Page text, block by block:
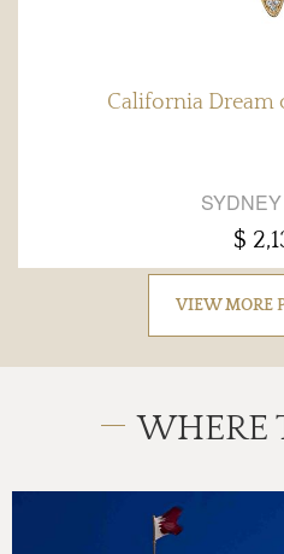
California Dream
$
VIEW MORE
WHERE